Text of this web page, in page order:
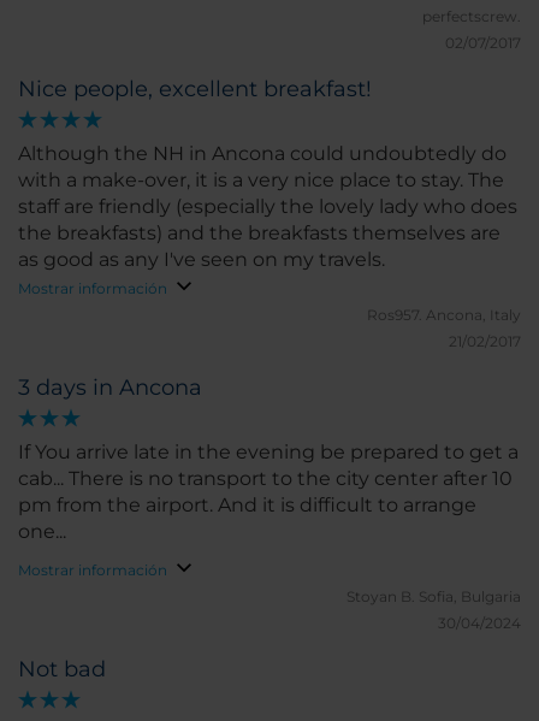
perfectscrew.
02/07/2017
Nice people, excellent breakfast!
Although the NH in Ancona could undoubtedly do
with a make-over, it is a very nice place to stay. The
staff are friendly (especially the lovely lady who does
the breakfasts) and the breakfasts themselves are
as good as any I've seen on my travels.
Mostrar información
Ros957. Ancona, Italy
21/02/2017
3 days in Ancona
If You arrive late in the evening be prepared to get a
cab... There is no transport to the city center after 10
pm from the airport. And it is difficult to arrange
one...
Mostrar información
Stoyan B. Sofia, Bulgaria
30/04/2024
Not bad